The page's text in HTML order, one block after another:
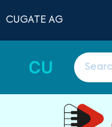
CUGATE AG
CU